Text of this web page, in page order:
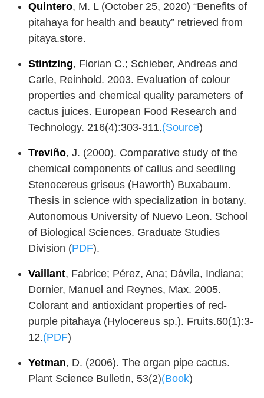
Quintero, M. L (October 25, 2020) “Benefits of
pitahaya for health and beauty” retrieved from
pitaya.store.
Stintzing, Florian C.; Schieber, Andreas and
Carle, Reinhold. 2003. Evaluation of colour
properties and chemical quality parameters of
cactus juices. European Food Research and
Technology. 216(4):303-311.(Source)
Treviño, J. (2000). Comparative study of the
chemical components of callus and seedling
Stenocereus griseus (Haworth) Buxabaum.
Thesis in science with specialization in botany.
Autonomous University of Nuevo Leon. School
of Biological Sciences. Graduate Studies
Division (PDF).
Vaillant, Fabrice; Pérez, Ana; Dávila, Indiana;
Dornier, Manuel and Reynes, Max. 2005.
Colorant and antioxidant properties of red-
purple pitahaya (Hylocereus sp.). Fruits.60(1):3-
12.(PDF)
Yetman, D. (2006). The organ pipe cactus.
Plant Science Bulletin, 53(2)(Book)